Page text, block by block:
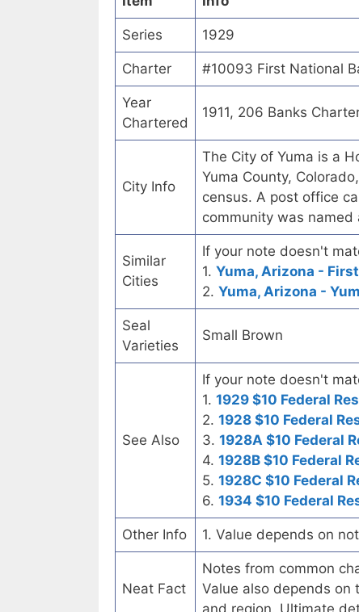
Series 1929
Charter #10093 First National
Year
Chartered
1911, 206 Banks
City Info
The City of Yuma is a
Yuma County,
census. A post office
community was named
Similar
Cities
If your note doesn't
1. Yuma, Arizona -
2. Yuma, Arizona -
Seal
Varieties
Small Brown
See Also
If your note doesn't
1. 1929 $10 Federal
2. 1928 $10 Federal
3. 1928A $10 Federal
4. 1928B $10 Federal
5. 1928C $10 Federal
6. 1934 $10 Federal
Other Info 1. Value depends on
Neat Fact
Notes from common
Value also depends on